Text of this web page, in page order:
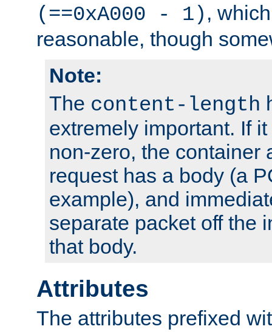
(==0xA000 - 1) ,
reasonable, though
Note:
The content-length
extremely important. If
non-zero, the container
request has a body (a
example), and
separate packet off the
that body.
Attributes
The attributes prefixed